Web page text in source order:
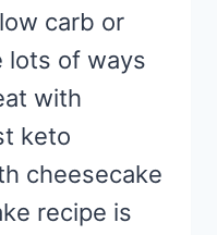
carb or
lots of ways
with
keto
cheesecake
recipe is